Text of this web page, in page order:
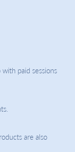
paid sessions
are also